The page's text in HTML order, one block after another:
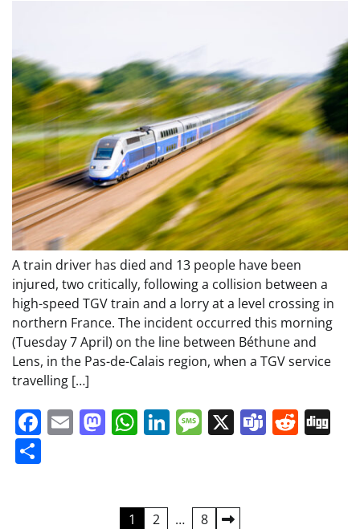
A train driver has died and 13 people have been
injured, two critically, following a collision between a
high-speed TGV train and a lorry at a level crossing in
northern France. The incident occurred this morning
(Tuesday 7 April) on the line between Béthune and
Lens, in the Pas-de-Calais region, when a TGV service
travelling […]
Facebook
EmailMastodon
WhatsApp
LinkedIn
Message
X Teams
1 2 … 8